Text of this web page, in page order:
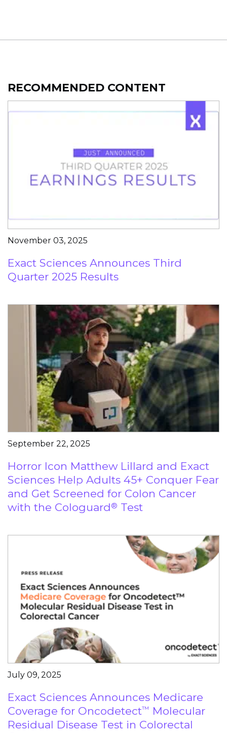
RECOMMENDED CONTENT
November 03, 2025
Exact Sciences Announces Third
Quarter 2025 Results
September 22, 2025
Horror Icon Matthew Lillard and Exact
Sciences Help Adults 45+ Conquer Fear
and Get Screened for Colon Cancer
with the Cologuard® Test
July 09, 2025
Exact Sciences Announces Medicare
Coverage for Oncodetect™ Molecular
Residual Disease Test in Colorectal